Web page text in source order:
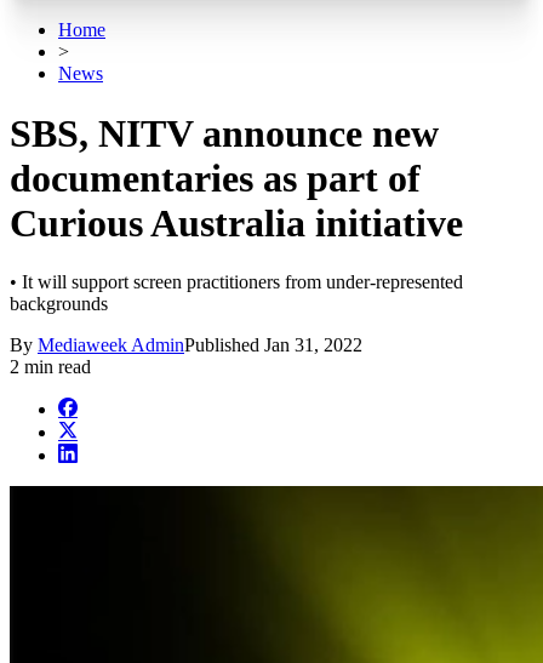
Home
>
News
SBS, NITV announce new
documentaries as part of
Curious Australia initiative
• It will support screen practitioners from under-represented
backgrounds
By Mediaweek AdminPublished Jan 31, 2022
2 min read